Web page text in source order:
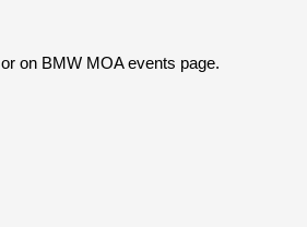
on BMW MOA events page.